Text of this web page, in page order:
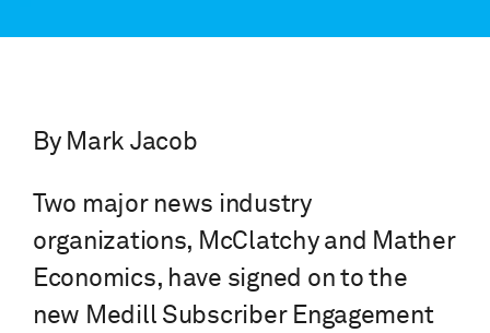
By Mark Jacob
Two major news industry
organizations, McClatchy and Mather
Economics, have signed on to the
new Medill Subscriber Engagement